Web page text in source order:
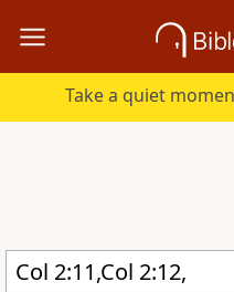
Take a quiet